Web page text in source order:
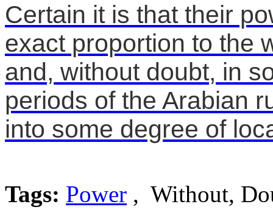
Certain it is that their
exact proportion to the
and, without doubt, in
periods of the Arabian
into some degree of
Tags: Power , Without,